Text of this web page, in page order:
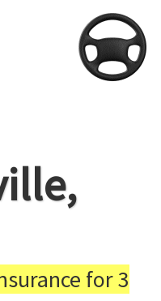
for 3